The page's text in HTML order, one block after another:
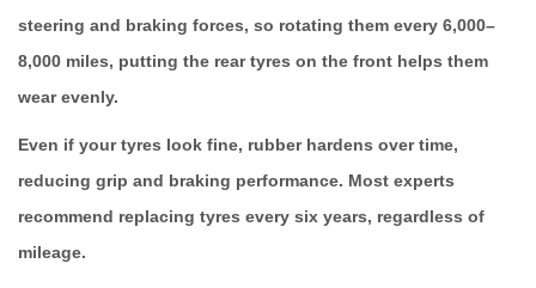
steering and braking forces, so rotating them every 6,000–
8,000 miles, putting the rear tyres on the front helps them
wear evenly.
Even if your tyres look fine, rubber hardens over time,
reducing grip and braking performance. Most experts
recommend replacing tyres every six years, regardless of
mileage.